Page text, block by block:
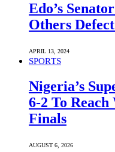
Edo’s
Others
APRIL 13, 2024
SPORTS
Nigeria’s
6-2 To
Finals
AUGUST 6, 2026